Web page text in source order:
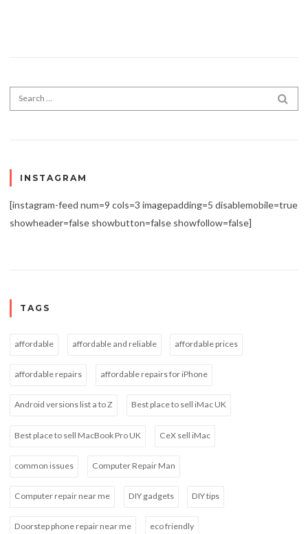
Search for:
INSTAGRAM
[instagram-feed num=9 cols=3 imagepadding=5 disablemobile=true
showheader=false showbutton=false showfollow=false]
TAGS
affordable affordable and reliable affordable prices
affordable repairs affordable repairs for iPhone
Android versions list a to Z Best place to sell iMac UK
Best place to sell MacBook Pro UK CeX sell iMac
common issues Computer Repair Man
Computer repair near me DIY gadgets DIY tips
Doorstep phone repair near me eco friendly